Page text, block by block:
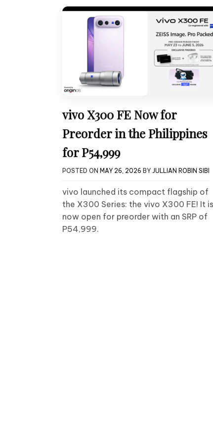
vivo X300 FE Now for
Preorder in the Philippines
for P54,999
POSTED ON MAY 26, 2026 BY JULLIAN ROBIN SIBI
vivo launched its compact flagship of
the X300 Series: the vivo X300 FE! It is
now open for preorder with an SRP of
P54,999.